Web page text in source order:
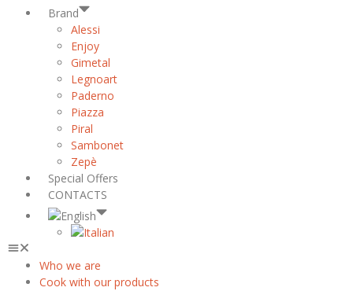
Brand
Alessi
Enjoy
Gimetal
Legnoart
Paderno
Piazza
Piral
Sambonet
Zepè
Special Offers
CONTACTS
Who we are
Cook with our products